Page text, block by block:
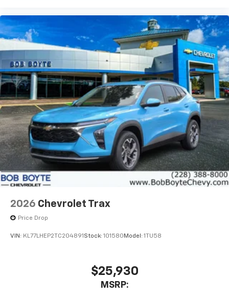
artists, creators, hosts and athletes
2026 Chevrolet Trax
Price Drop
VIN: KL77LHEP2TC204891 Stock: 101580 Model: 1TU58
$25,930
MSRP: